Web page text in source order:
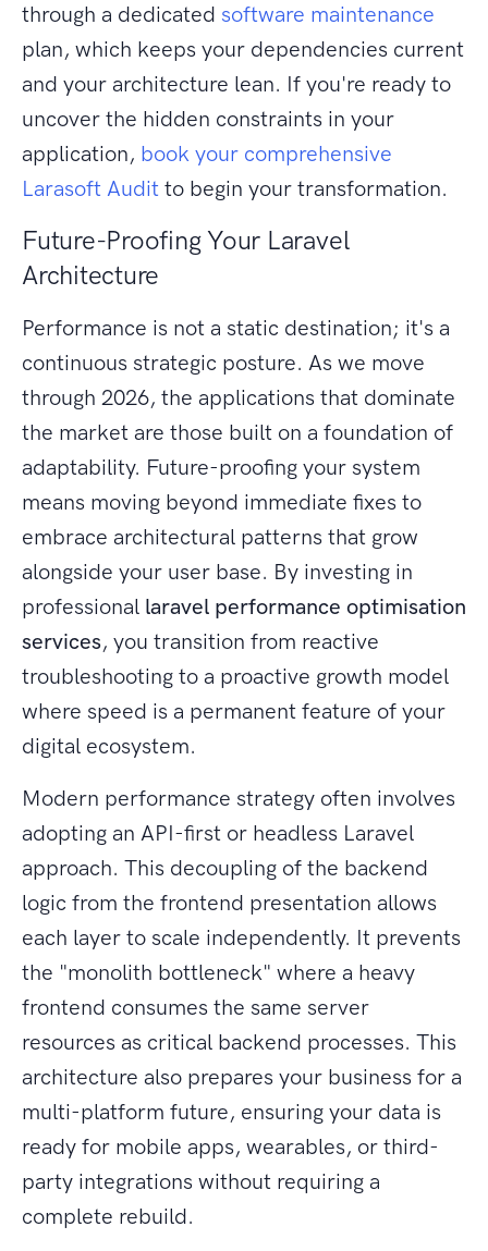
through a dedicated software maintenance
plan, which keeps your dependencies current
and your architecture lean. If you're ready to
uncover the hidden constraints in your
application, book your comprehensive
Larasoft Audit to begin your transformation.
Future-Proofing Your Laravel
Architecture
Performance is not a static destination; it's a
continuous strategic posture. As we move
through 2026, the applications that dominate
the market are those built on a foundation of
adaptability. Future-proofing your system
means moving beyond immediate fixes to
embrace architectural patterns that grow
alongside your user base. By investing in
professional laravel performance optimisation
services, you transition from reactive
troubleshooting to a proactive growth model
where speed is a permanent feature of your
digital ecosystem.
Modern performance strategy often involves
adopting an API-first or headless Laravel
approach. This decoupling of the backend
logic from the frontend presentation allows
each layer to scale independently. It prevents
the "monolith bottleneck" where a heavy
frontend consumes the same server
resources as critical backend processes. This
architecture also prepares your business for a
multi-platform future, ensuring your data is
ready for mobile apps, wearables, or third-
party integrations without requiring a
complete rebuild.